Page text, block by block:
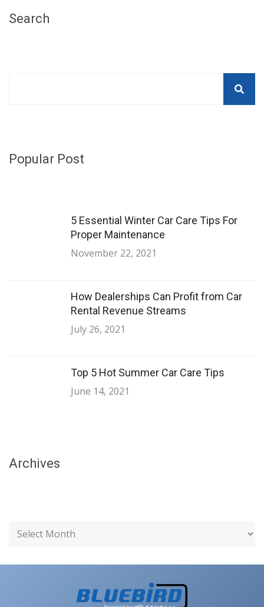
Search
Popular Post
5 Essential Winter Car Care Tips For
Proper Maintenance
November 22, 2021
How Dealerships Can Profit from Car
Rental Revenue Streams
July 26, 2021
Top 5 Hot Summer Car Care Tips
June 14, 2021
Archives